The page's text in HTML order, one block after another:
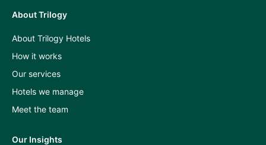
and
industry
insights
A
Room
About Trilogy
About Trilogy Hotels
How it works
Our services
Hotels we manage
Meet the team
Our Insights